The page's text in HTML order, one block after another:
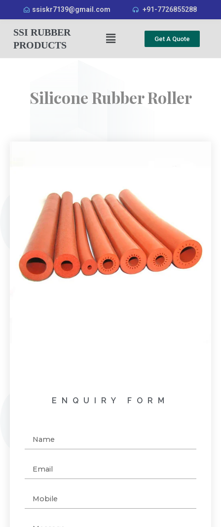
ssiskr7139@gmail.com +91-7726855288
SSI RUBBER
PRODUCTS
Get A Quote
Silicone Rubber Roller
ENQUIRY FORM